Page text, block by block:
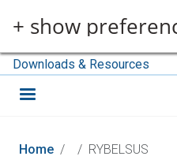
+ show
Downloads & Resources
Home RYBELSUS